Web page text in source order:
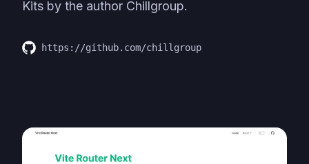
Kits by the author Chillgroup.
https://github.com/chillgroup